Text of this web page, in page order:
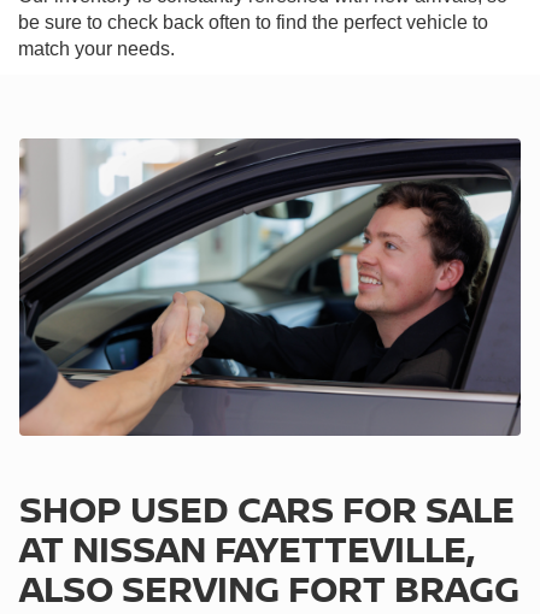
be sure to check back often to find the perfect vehicle to
match your needs.
SHOP USED CARS FOR SALE
AT NISSAN FAYETTEVILLE,
ALSO SERVING FORT BRAGG